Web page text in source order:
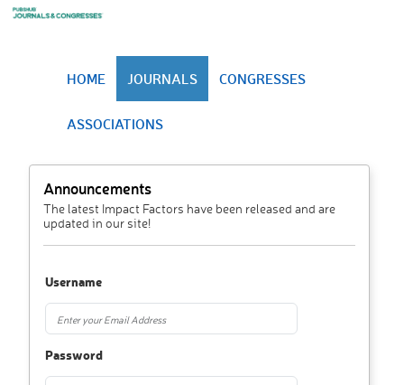
HOME JOURNALS CONGRESSES
ASSOCIATIONS
Announcements
The latest Impact Factors have been released and are
updated in our site!
Username
Password